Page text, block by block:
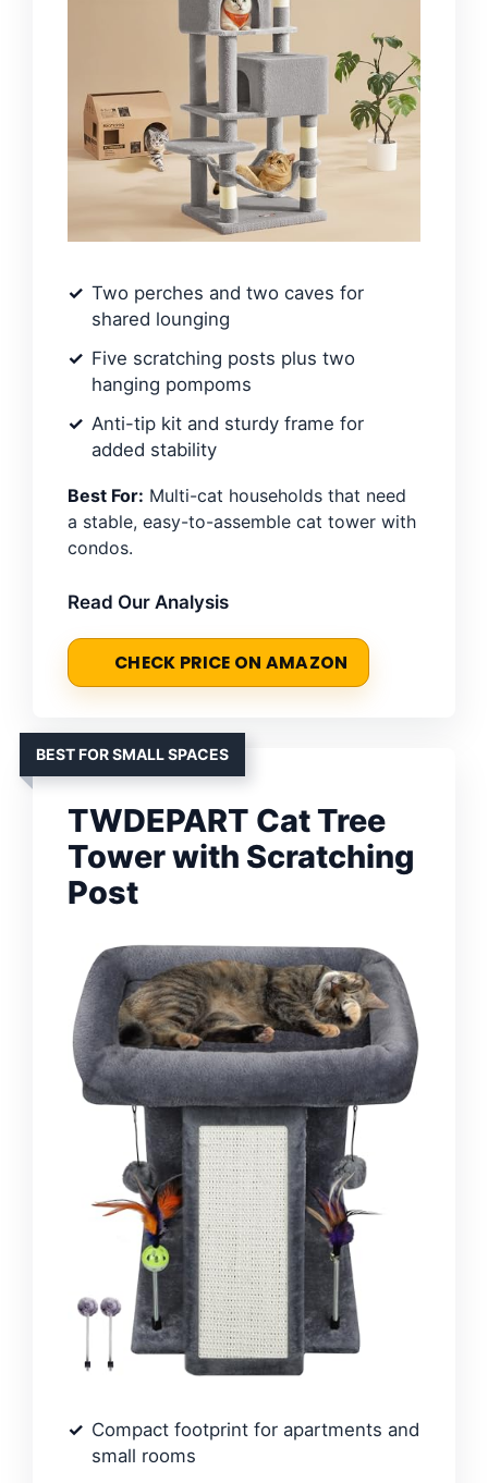
Two perches and two caves for
shared lounging
Five scratching posts plus two
hanging pompoms
Anti-tip kit and sturdy frame for
added stability
Best For: Multi-cat households that need
a stable, easy-to-assemble cat tower with
condos.
Read Our Analysis
CHECK PRICE ON AMAZON
BEST FOR SMALL SPACES
TWDEPART Cat Tree
Tower with Scratching
Post
Compact footprint for apartments and
small rooms